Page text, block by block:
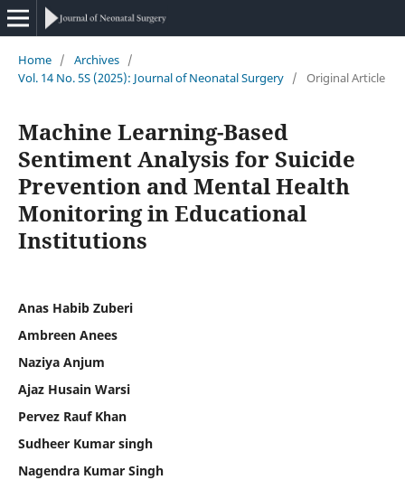
Home / Archives /
Vol. 14 No. 5S (2025): Journal of Neonatal Surgery / Original Article
Machine Learning-Based
Sentiment Analysis for Suicide
Prevention and Mental Health
Monitoring in Educational
Institutions
Anas Habib Zuberi
Ambreen Anees
Naziya Anjum
Ajaz Husain Warsi
Pervez Rauf Khan
Sudheer Kumar singh
Nagendra Kumar Singh